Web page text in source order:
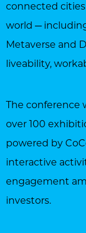
connected
world ─
Metaverse and
liveability,
The conference
over 100
powered by
interactive
engagement
investors.